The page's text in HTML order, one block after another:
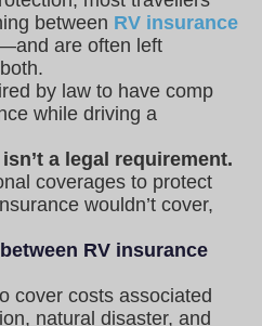
between RV insurance
are often left
by law to have comp
while driving a
a legal requirement.
coverages to protect
wouldn’t cover,
RV insurance
cover costs associated
natural disaster, and